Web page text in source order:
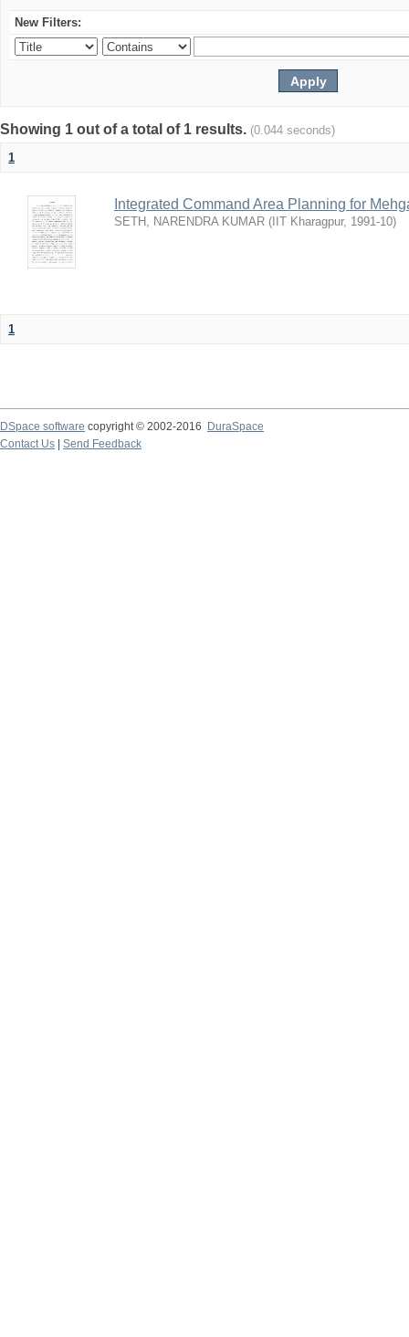
New Filters:
Showing 1 out of a total of 1 results. (0.044 seconds)
1
Integrated Command Area Planning for
SETH, NARENDRA KUMAR ( IIT Kharagpur, 1991-10)
1
DSpace software copyright © 2002-2016
DuraSpace
Contact Us
Send Feedback